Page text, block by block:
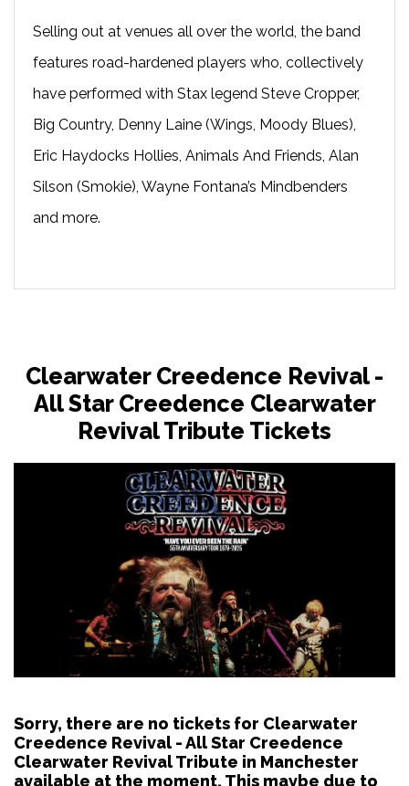
Selling out at venues all over the world, the band
features road-hardened players who, collectively
have performed with Stax legend Steve Cropper,
Big Country, Denny Laine (Wings, Moody Blues),
Eric Haydocks Hollies, Animals And Friends, Alan
Silson (Smokie), Wayne Fontana’s Mindbenders
and more.
Clearwater Creedence Revival -
All Star Creedence Clearwater
Revival Tribute Tickets
Sorry, there are no tickets for Clearwater
Creedence Revival - All Star Creedence
Clearwater Revival Tribute in Manchester
available at the moment. This maybe due to